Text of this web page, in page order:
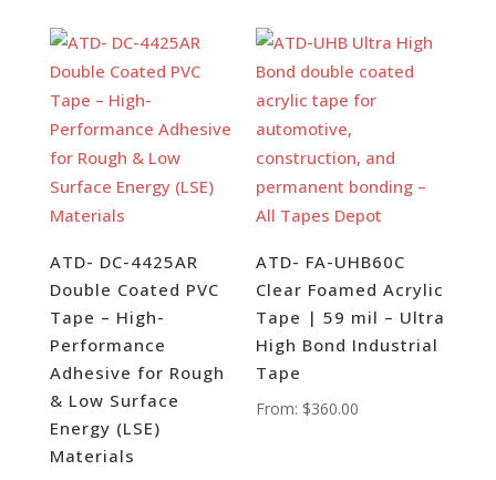
ATD- DC-4425AR
Double Coated PVC
Tape – High-
Performance
Adhesive for Rough
& Low Surface
Energy (LSE)
Materials
ATD- FA-UHB60C
Clear Foamed Acrylic
Tape | 59 mil – Ultra
High Bond Industrial
Tape
From: $360.00